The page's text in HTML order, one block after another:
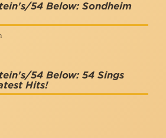
54 Below: Sondheim
54 Below: 54 Sings
Hits!